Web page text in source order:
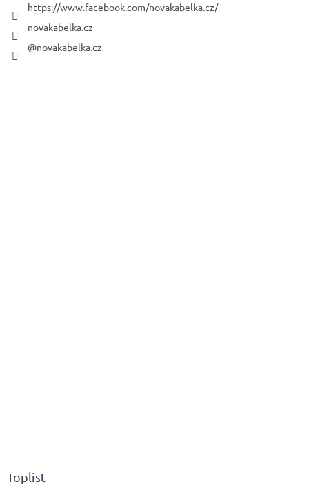
https://www.facebook.com/novakabelka.cz/
novakabelka.cz
@novakabelka.cz
Toplist